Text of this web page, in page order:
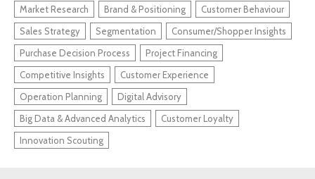
Market Research Brand & Positioning
Customer Behaviour
Sales Strategy
Segmentation
Consumer/Shopper Insights
Purchase Decision Process
Project Financing
Competitive Insights
Customer Experience
Operation Planning
Digital Advisory
Big Data & Advanced Analytics
Customer Loyalty
Innovation Scouting